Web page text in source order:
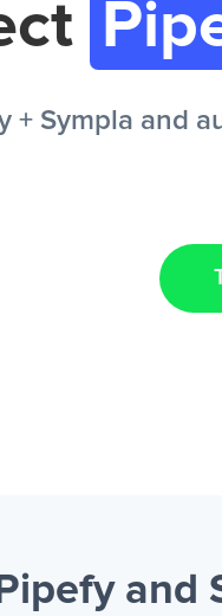
+ Sympla and
and